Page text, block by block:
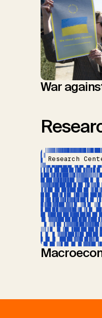
War
Research